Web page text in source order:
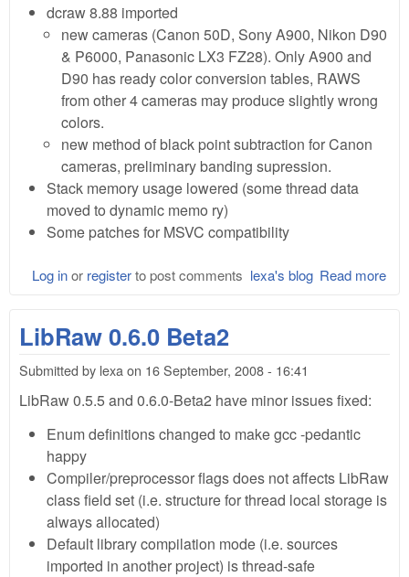
dcraw 8.88 imported
new cameras (Canon 50D, Sony A900, Nikon D90
& P6000, Panasonic LX3 FZ28). Only A900 and
D90 has ready color conversion tables, RAWS
from other 4 cameras may produce slightly wrong
colors.
new method of black point subtraction for Canon
cameras, preliminary banding supression.
Stack memory usage lowered (some thread data
moved to dynamic memo ry)
Some patches for MSVC compatibility
Read more
lexa's blog
Log inor registerto post comments
LibRaw 0.6.0 Beta2
Submitted by lexa on 16 September, 2008 - 16:41
LibRaw 0.5.5 and 0.6.0-Beta2 have minor issues fixed:
Enum definitions changed to make gcc -pedantic
happy
Compiler/preprocessor flags does not affects LibRaw
class field set (i.e. structure for thread local storage is
always allocated)
Default library compilation mode (i.e. sources
imported in another project) is thread-safe